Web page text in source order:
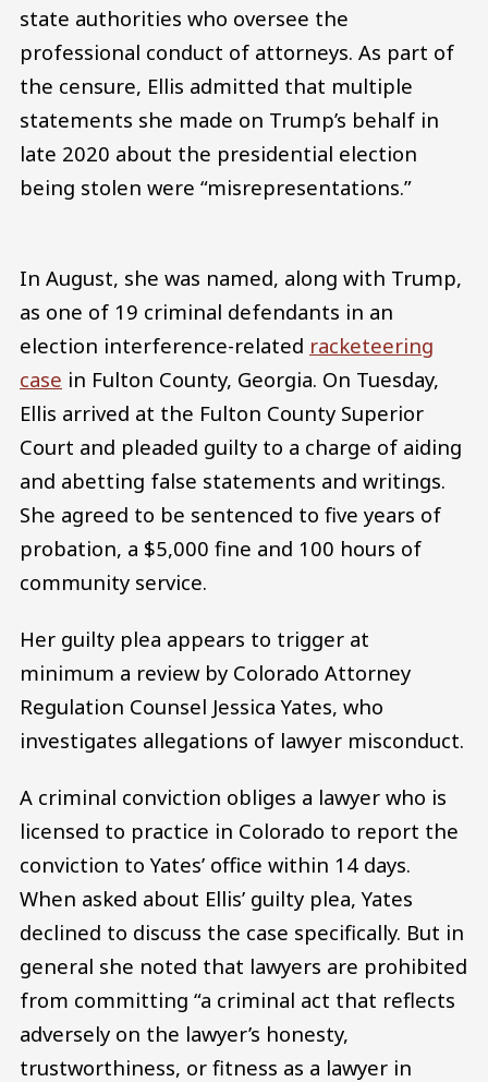
state authorities who oversee the
professional conduct of attorneys. As part of
the censure, Ellis admitted that multiple
statements she made on Trump’s behalf in
late 2020 about the presidential election
being stolen were “misrepresentations.”
In August, she was named, along with Trump,
as one of 19 criminal defendants in an
election interference-related racketeering
case in Fulton County, Georgia. On Tuesday,
Ellis arrived at the Fulton County Superior
Court and pleaded guilty to a charge of aiding
and abetting false statements and writings.
She agreed to be sentenced to five years of
probation, a $5,000 fine and 100 hours of
community service.
Her guilty plea appears to trigger at
minimum a review by Colorado Attorney
Regulation Counsel Jessica Yates, who
investigates allegations of lawyer misconduct.
A criminal conviction obliges a lawyer who is
licensed to practice in Colorado to report the
conviction to Yates’ office within 14 days.
When asked about Ellis’ guilty plea, Yates
declined to discuss the case specifically. But in
general she noted that lawyers are prohibited
from committing “a criminal act that reflects
adversely on the lawyer’s honesty,
trustworthiness, or fitness as a lawyer in